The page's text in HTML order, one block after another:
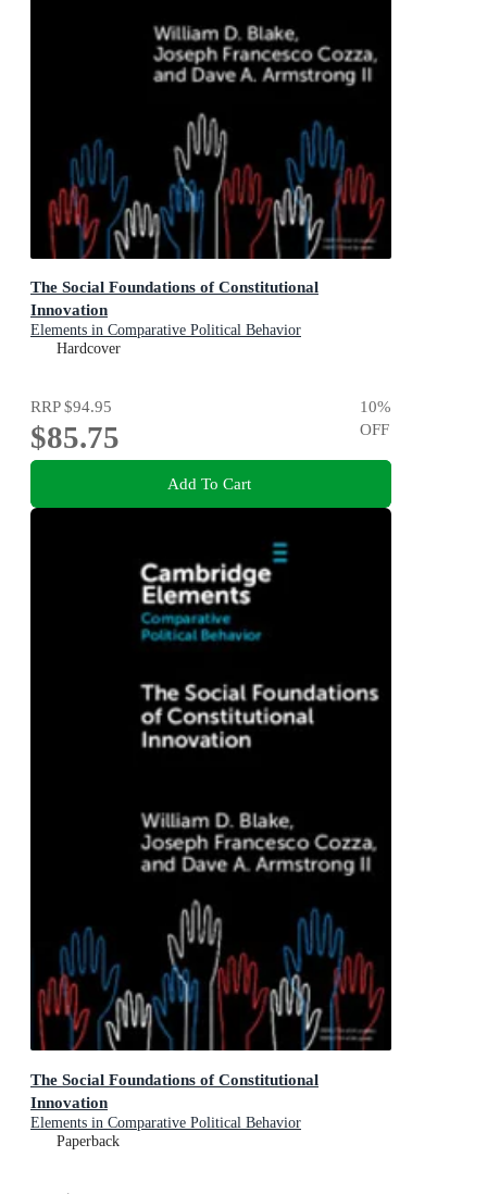
The Social Foundations of Constitutional
Innovation
Elements in Comparative Political Behavior
Hardcover
RRP$94.95
$85.75
10%
OFF
Add To Cart
The Social Foundations of Constitutional
Innovation
Elements in Comparative Political Behavior
Paperback